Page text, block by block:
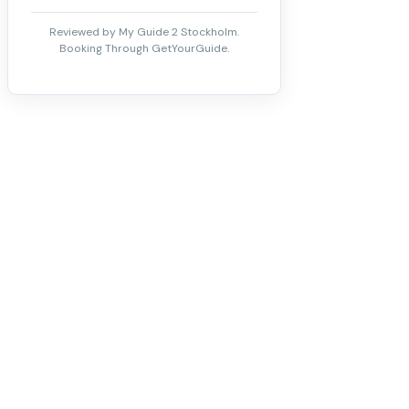
Reviewed by My Guide 2 Stockholm.
Booking Through GetYourGuide.